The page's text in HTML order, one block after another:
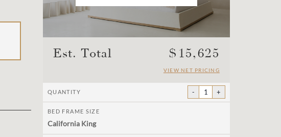
Est. Total $ 15,625
VIEW NET PRICING
QUANTITY - 1 +
BED FRAME SIZE
California King